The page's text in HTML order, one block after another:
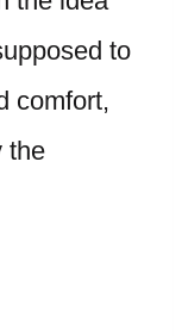
to
comfort,
the